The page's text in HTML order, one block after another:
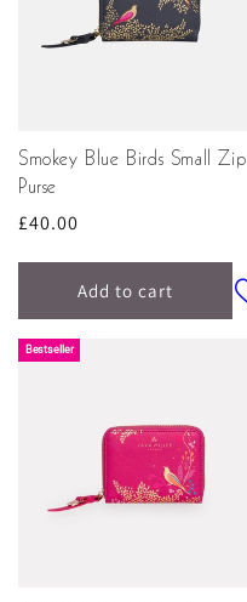
Smokey Blue Birds Small Zip
Purse
Regular
£40.00
Add to cart
Bestseller